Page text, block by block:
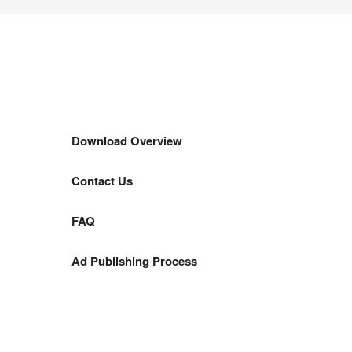
Download Overview
Contact Us
FAQ
Ad Publishing Process